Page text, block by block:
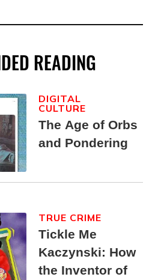
READING
The Age of Orbs
and Pondering
DIGITAL
CULTURE
Tickle Me
Kaczynski: How
the Inventor of
TRUE CRIME